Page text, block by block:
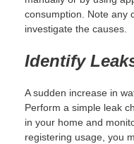
consumption. Note any
investigate the causes.
Identify
A sudden increase in
Perform a simple leak
in your home and
registering usage, you